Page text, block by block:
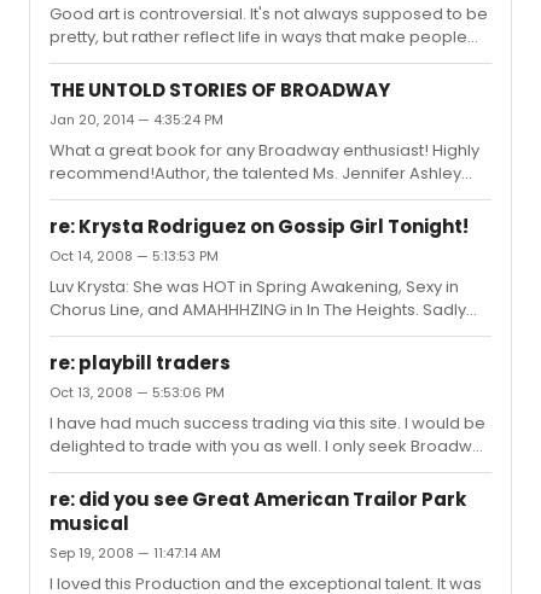
Good art is controversial. It's not always supposed to be
pretty, but rather reflect life in ways that make people
think and talk about the issue it's representing, which
Spring Awakening now entering its final performances
obviously doing. Expressing art! I was fortunate to see
the original Spring Awakening on Broadway with Lea
Michele and Jonathan Groff and I remember thinking
about how thought provoking the story was and what a
lesson in his...
THE UNTOLD STORIES OF BROADWAY
Jan 20, 2014 — 4:35:24 PM
What a great book for any Broadway enthusiast! Highly
recommend!Author, the talented Ms. Jennifer Ashley
Tepper!
re: Krysta Rodriguez on Gossip Girl Tonight!
Oct 14, 2008 — 5:13:53 PM
Luv Krysta: She was HOT in Spring Awakening, Sexy in
Chorus Line, and AMAHHHZING in In The Heights. Sadly
she is one of the only Actors who did not send me back
a signed Playbill after a request.
re: playbill traders
Oct 13, 2008 — 5:53:06 PM
I have had much success trading via this site. I would be
delighted to trade with you as well. I only seek Broadway
productions and willing to trade. I HAVE TO TRADE: South
Pacific Catered Affair Cry Baby Legally Blonde Sunday in
the Park with George Young Frankenstein Xanadu Next
to Normal Spamalot Grey Gardens Dirty Rotten
Scoundrels Ave. q Nine Lestat Producers Martin Short
fame becomes me Lupone gypsy Sweeney Todd
re: did you see Great American Trailor Park
musical
Sep 19, 2008 — 11:47:14 AM
I loved this Production and the exceptional talent. It was